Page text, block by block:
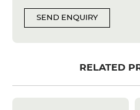
SEND ENQUIRY
RELATED